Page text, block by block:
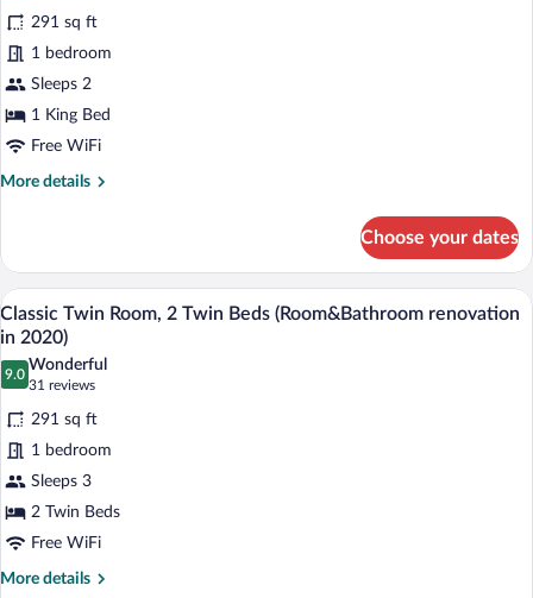
Classic
Room,
1
King
Bed
(Room&Bathroom
renovation
reviews)
291 sq ft
1 bedroom
Sleeps 2
1 King Bed
Free WiFi
More details
More
Room,
King
Bed
(Room&Bathroom
renovation
2020)
Choose your dates
View
all
photos
for
Classic
Twin
Room,
2
Twin
Beds
(Room&Bathroom
A hotel room with two beds, a desk, a
10
Classic Twin Room, 2 Twin Beds (Room&Bathroom renovation
in 2020)
9.0
9.0 out of 10
Wonderful
31 reviews
(31
reviews)
291 sq ft
1 bedroom
Sleeps 3
2 Twin Beds
Free WiFi
More details
More